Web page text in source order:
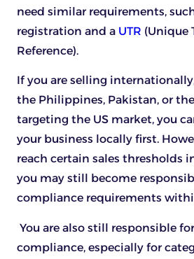
need similar requirements,
registration and a UTR (Unique
Reference).
If you are selling
the Philippines, Pakistan, or
targeting the US market, you
your business locally first.
reach certain sales thresholds
you may still become
compliance requirements
You are also still responsible
compliance, especially for